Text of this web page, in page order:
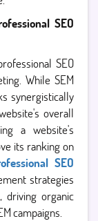
SEO
SEO
While SEM
synergistically
overall
a website's
its ranking on
SEO
strategies
driving organic
campaigns.